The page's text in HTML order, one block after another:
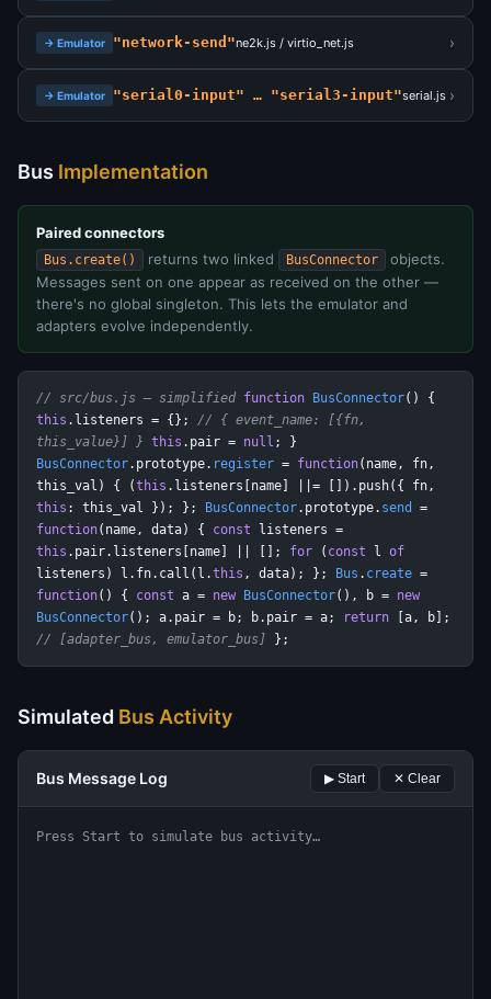
→ Emulator "network-send"ne2k.js / virtio_net.js ›
→ Emulator "serial0-input" … "serial3-input"serial.js ›
Bus Implementation
Paired connectors
Bus.create() returns two linked BusConnector
objects.
Messages sent on one appear as received on the other —
there's no global singleton. This lets the emulator and
adapters evolve independently.
// src/bus.js — simplified function BusConnector() {
this .listeners = {}; // { event_name: [{fn,
this_value}] } this .pair = null ; }
BusConnector.prototype. register = function(name, fn,
this_val) { (this .listeners[name] ||= []).push({ fn,
this : this_val }); }; BusConnector.prototype. send
=
function(name, data) { const listeners =
this .pair.listeners[name] || []; for ( const l of
listeners) l.fn.call(l.this , data); }; Bus . create =
function() { const a = new BusConnector(), b = new
BusConnector(); a.pair = b; b.pair = a; return [a, b];
// [adapter_bus, emulator_bus]
};
Simulated Bus Activity
Bus Message Log ▶ Start ✕ Clear
Press Start to simulate bus activity…